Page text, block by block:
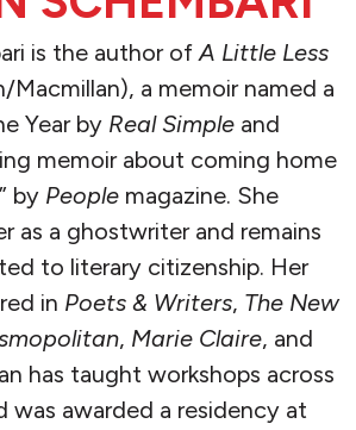
is the author ofA Little Less
Macmillan), a memoir named a
Year by Real Simpleand
memoir about coming home
by Peoplemagazine. She
as a ghostwriter and remains
to literary citizenship. Her
in Poets & Writers, The New
, Marie Claire, and
has taught workshops across
was awarded a residency at